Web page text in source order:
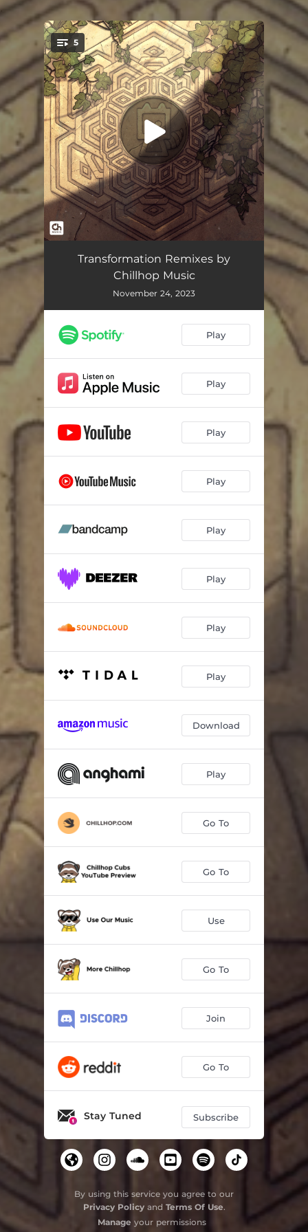
You're all set!
5
Company 02:43
Transformations
Stay Like This 03:02
Go Back to the Jungle
Transformation Remixes by
Chillhop Music
November 24, 2023
Play
Play
Play
Play
Play
Play
Play
Play
Download
Play
Go To
Go To
Use
Go To
Join
Go To
Stay Tuned Subscribe
By using this service you agree to our
Privacy Policyand Terms Of Use.
Manage your permissions
.